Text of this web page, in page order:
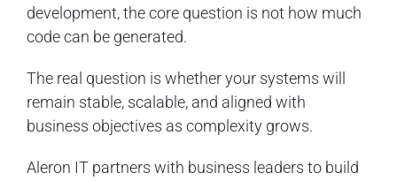
development, the core question is not how much
code can be generated.
The real question is whether your systems will
remain stable, scalable, and aligned with
business objectives as complexity grows.
Aleron IT partners with business leaders to build